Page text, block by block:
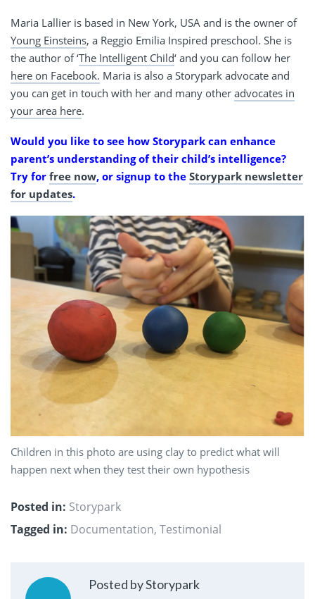
Maria Lallier is based in New York, USA and is the owner of
Young Einsteins, a Reggio Emilia Inspired preschool. She is
the author of ‘The Intelligent Child‘ and you can follow her
here on Facebook. Maria is also a Storypark advocate and
you can get in touch with her and many other advocates in
your area here.
Would you like to see how Storypark can enhance
parent’s understanding of their child’s intelligence?
Try for free now, or signup to the Storypark newsletter
for updates.
Children in this photo are using clay to predict what will
happen next when they test their own hypothesis
Posted in: Storypark
Tagged in: Documentation, Testimonial
Posted by Storypark